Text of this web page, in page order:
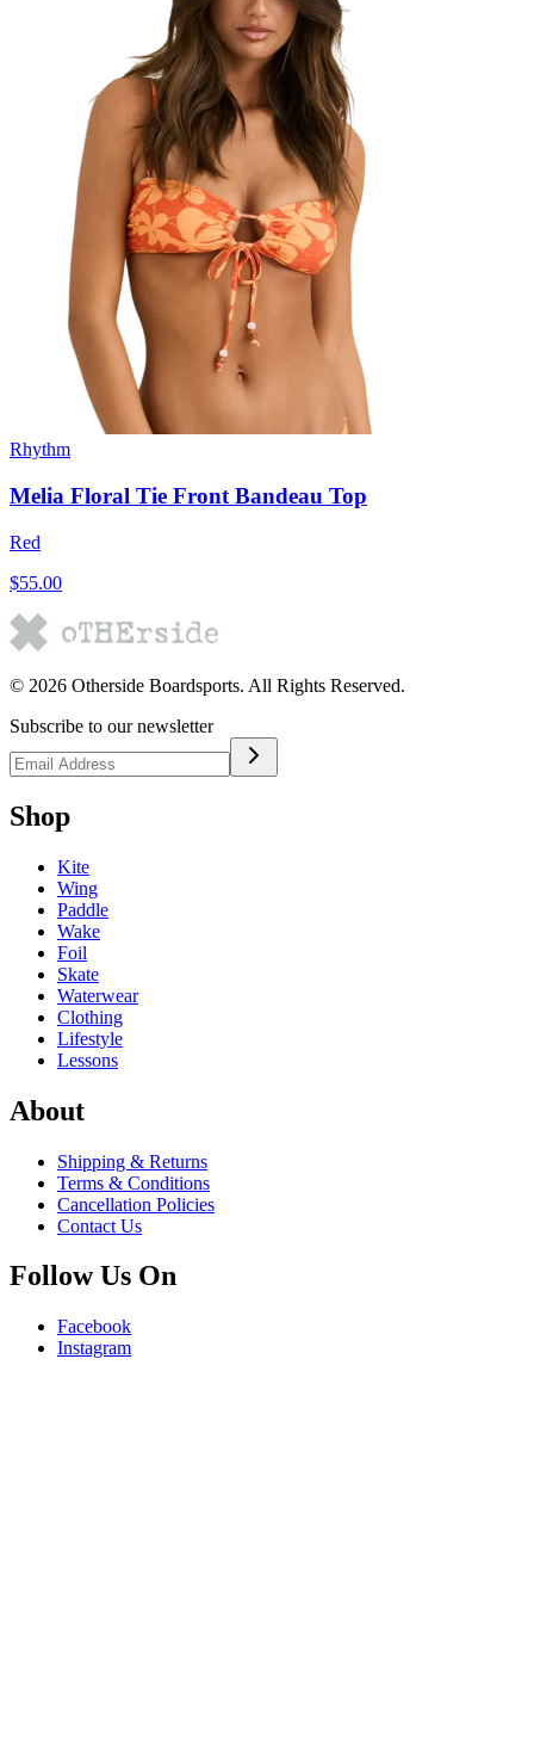
Rhythm
Melia Floral Tie Front Bandeau Top
Red
$55.00
© 2026 Otherside Boardsports. All Rights Reserved.
Subscribe to our newsletter
Shop
Kite
Wing
Paddle
Wake
Foil
Skate
Waterwear
Clothing
Lifestyle
Lessons
About
Shipping & Returns
Terms & Conditions
Cancellation Policies
Contact Us
Follow Us On
Facebook
Instagram